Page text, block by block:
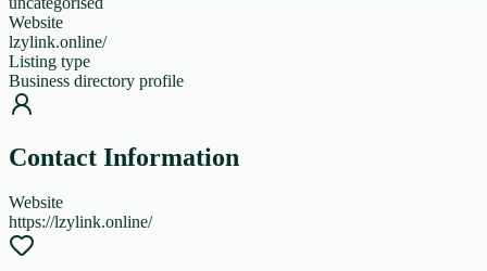
Website
lzylink.online/
Listing type
Business directory profile
Contact Information
Website
https://lzylink.online/